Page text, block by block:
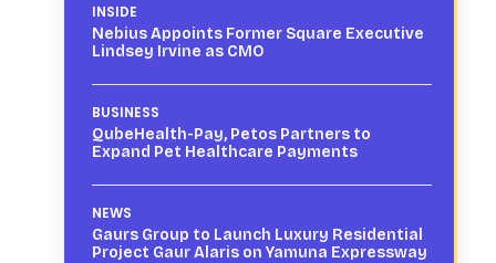
INSIDE
Nebius Appoints Former Square Executive
Lindsey Irvine as CMO
BUSINESS
QubeHealth-Pay, Petos Partners to
Expand Pet Healthcare Payments
NEWS
Gaurs Group to Launch Luxury Residential
Project Gaur Alaris on Yamuna Expressway